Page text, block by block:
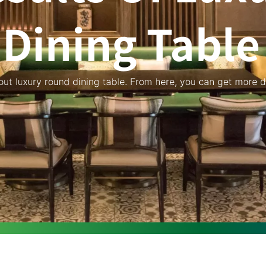
Dining Table
luxury round dining table. From here, you can get more